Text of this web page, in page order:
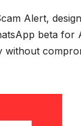
Alert,
beta for
without